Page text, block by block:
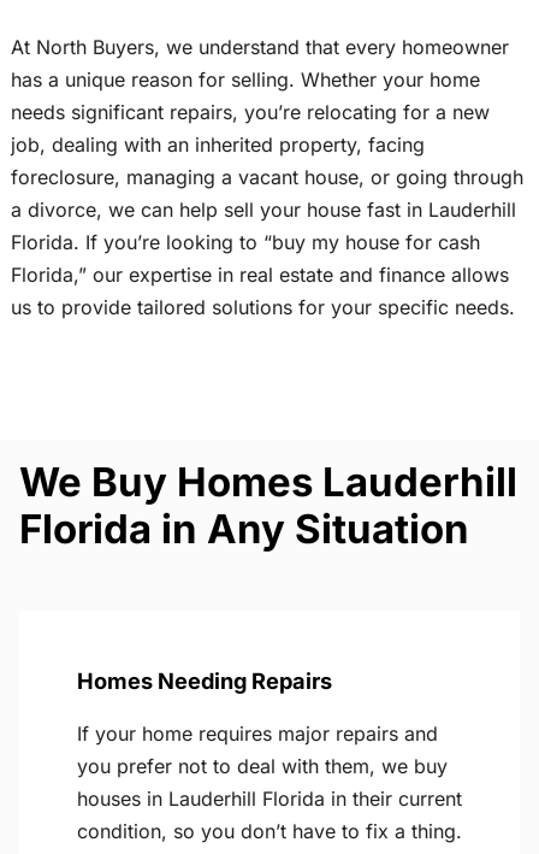
At North Buyers, we understand that every homeowner
has a unique reason for selling. Whether your home
needs significant repairs, you’re relocating for a new
job, dealing with an inherited property, facing
foreclosure, managing a vacant house, or going through
a divorce, we can help sell your house fast in Lauderhill
Florida. If you’re looking to “buy my house for cash
Florida,” our expertise in real estate and finance allows
us to provide tailored solutions for your specific needs.
We Buy Homes Lauderhill
Florida in Any Situation
Homes Needing Repairs
If your home requires major repairs and
you prefer not to deal with them, we buy
houses in Lauderhill Florida in their current
condition, so you don’t have to fix a thing.